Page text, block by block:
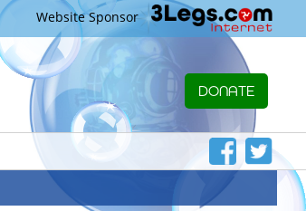
Website Sponsor
DONATE